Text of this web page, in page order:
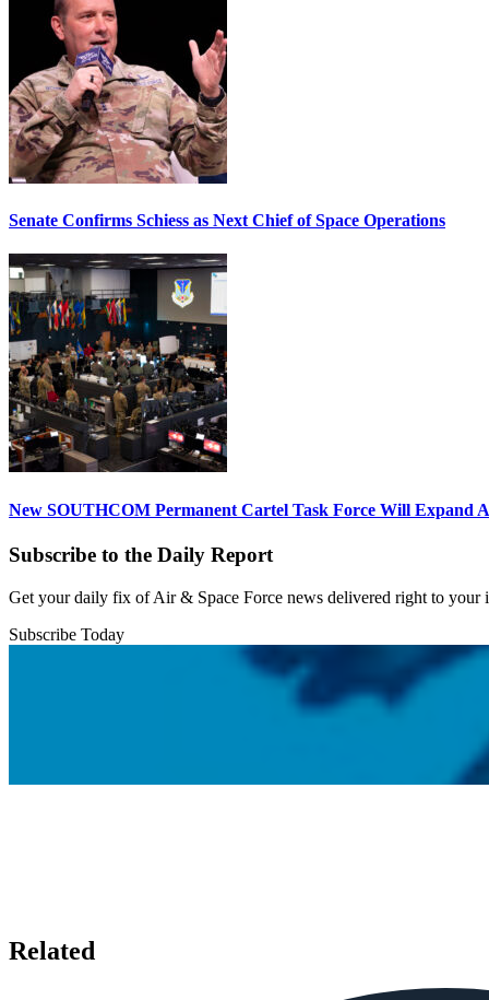
Senate Confirms Schiess as Next Chief of Space Operations
New SOUTHCOM Permanent Cartel Task Force Will Expand
Subscribe to the Daily Report
Get your daily fix of Air & Space Force news delivered right to your
Subscribe Today
Related